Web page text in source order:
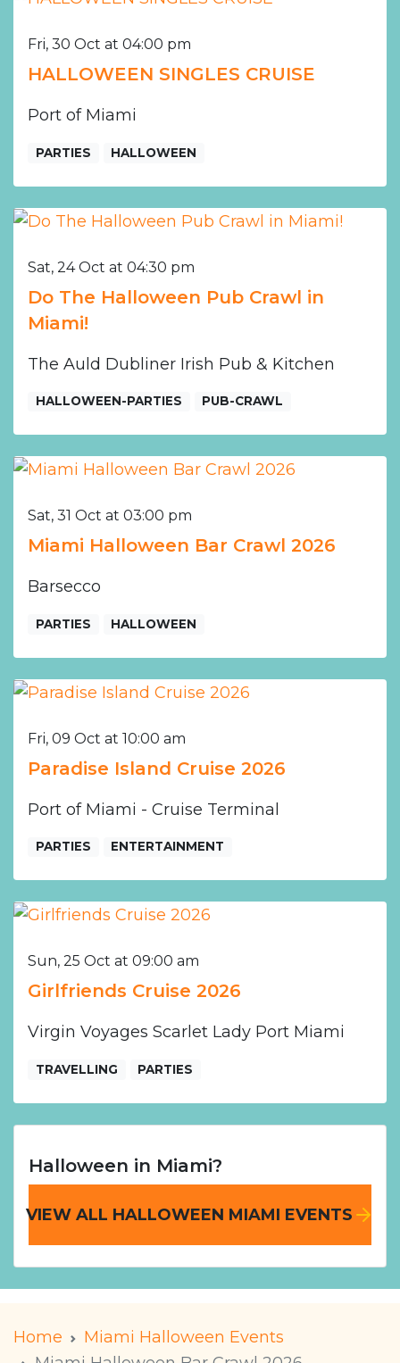
Fri, 30 Oct at 04:00 pm
HALLOWEEN SINGLES CRUISE
Port of Miami
PARTIES HALLOWEEN
Sat, 24 Oct at 04:30 pm
Do The Halloween Pub Crawl in
Miami!
The Auld Dubliner Irish Pub & Kitchen
HALLOWEEN-PARTIES PUB-CRAWL
Sat, 31 Oct at 03:00 pm
Miami Halloween Bar Crawl 2026
Barsecco
PARTIES HALLOWEEN
Fri, 09 Oct at 10:00 am
Paradise Island Cruise 2026
Port of Miami - Cruise Terminal
PARTIES ENTERTAINMENT
Sun, 25 Oct at 09:00 am
Girlfriends Cruise 2026
Virgin Voyages Scarlet Lady Port Miami
TRAVELLING PARTIES
Halloween in Miami?
VIEW ALL HALLOWEEN MIAMI EVENTS
Home
Miami Halloween Events